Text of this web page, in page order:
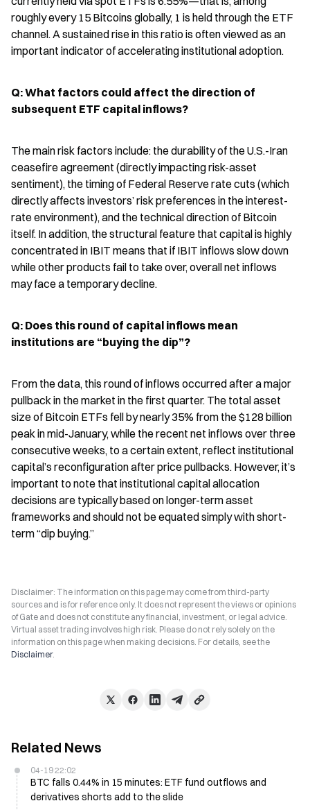
roughly every 15 Bitcoins globally, 1 is held through the ETF
channel. A sustained rise in this ratio is often viewed as an
important indicator of accelerating institutional adoption.
Q: What factors could affect the direction of
subsequent ETF capital inflows?
The main risk factors include: the durability of the U.S.-Iran
ceasefire agreement (directly impacting risk-asset
sentiment), the timing of Federal Reserve rate cuts (which
directly affects investors’ risk preferences in the interest-
rate environment), and the technical direction of Bitcoin
itself. In addition, the structural feature that capital is highly
concentrated in IBIT means that if IBIT inflows slow down
while other products fail to take over, overall net inflows
may face a temporary decline.
Q: Does this round of capital inflows mean
institutions are “buying the dip”?
From the data, this round of inflows occurred after a major
pullback in the market in the first quarter. The total asset
size of Bitcoin ETFs fell by nearly 35% from the $128 billion
peak in mid-January, while the recent net inflows over three
consecutive weeks, to a certain extent, reflect institutional
capital’s reconfiguration after price pullbacks. However, it’s
important to note that institutional capital allocation
decisions are typically based on longer-term asset
frameworks and should not be equated simply with short-
term “dip buying.”
Disclaimer: The information on this page may come from third-party
sources and is for reference only. It does not represent the views or opinions
of Gate and does not constitute any financial, investment, or legal advice.
Virtual asset trading involves high risk. Please do not rely solely on the
information on this page when making decisions. For details, see the
Disclaimer.
Related News
04-19 22:02
BTC falls 0.44% in 15 minutes: ETF fund outflows and
derivatives shorts add to the slide